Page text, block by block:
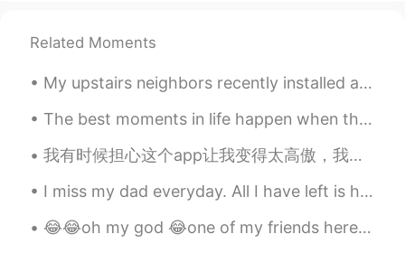
Related Moments
My upstairs neighbors recently installed a bird feeder on their window. They have a four year old...
The best moments in life happen when they are unplanned, so don’t stress over what you can’t cont...
我有时候担心这个app让我变得太高傲，我发现我最近对别人越来越挑剔，我无法找到适合我的伙伴。 我的选择很多，但是我的态度有问题。因为这里的中国人很多，所以中国人经常包容很多外国人人的坏行为。 我...
I miss my dad everyday. All I have left is his voice messages and pictures. I feel like a huge pa...
😂😂oh my god 😂one of my friends here take my pictures and make it that way😍😍thanks so much rahma😚😘...